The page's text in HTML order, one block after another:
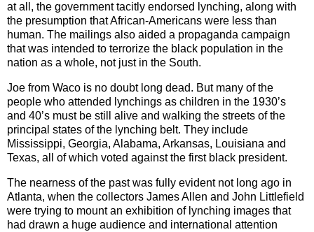
at all, the government tacitly endorsed lynching, along with
the presumption that African-Americans were less than
human. The mailings also aided a propaganda campaign
that was intended to terrorize the black population in the
nation as a whole, not just in the South.
Joe from Waco is no doubt long dead. But many of the
people who attended lynchings as children in the 1930’s
and 40’s must be still alive and walking the streets of the
principal states of the lynching belt. They include
Mississippi, Georgia, Alabama, Arkansas, Louisiana and
Texas, all of which voted against the first black president.
The nearness of the past was fully evident not long ago in
Atlanta, when the collectors James Allen and John Littlefield
were trying to mount an exhibition of lynching images that
had drawn a huge audience and international attention